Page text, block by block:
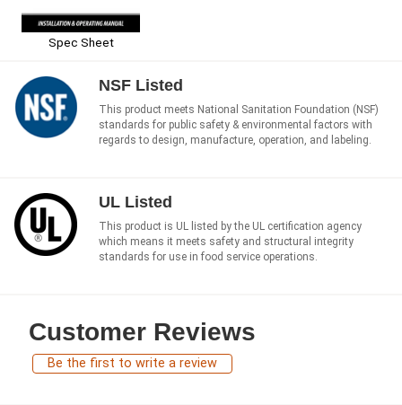
Spec Sheet
NSF Listed
This product meets National Sanitation Foundation (NSF)
standards for public safety & environmental factors with
regards to design, manufacture, operation, and labeling.
UL Listed
This product is UL listed by the UL certification agency
which means it meets safety and structural integrity
standards for use in food service operations.
Customer Reviews
Be the first to write a review